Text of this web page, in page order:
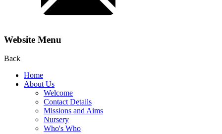
Website Menu
Back
Home
About Us
Welcome
Contact Details
Missions and Aims
Nursery
Who's Who